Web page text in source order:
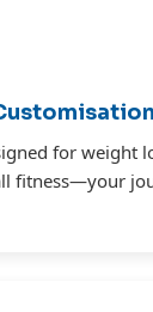
for weight
fitness—your